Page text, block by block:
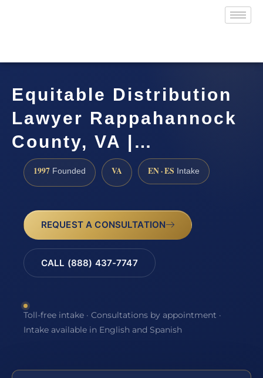
Equitable Distribution
Lawyer Rappahannock
County, VA |…
1997 Founded VA EN · ES Intake
REQUEST A CONSULTATION
CALL (888) 437-7747
Toll-free intake · Consultations by appointment ·
Intake available in English and Spanish